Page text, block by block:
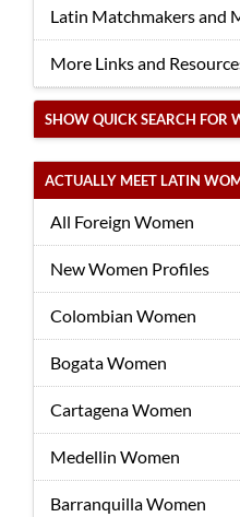
Latin Matchmakers and
More Links and
SHOW QUICK SEARCH FOR
ACTUALLY MEET LATIN
All Foreign Women
New Women Profiles
Colombian Women
Bogata Women
Cartagena Women
Medellin Women
Barranquilla Women